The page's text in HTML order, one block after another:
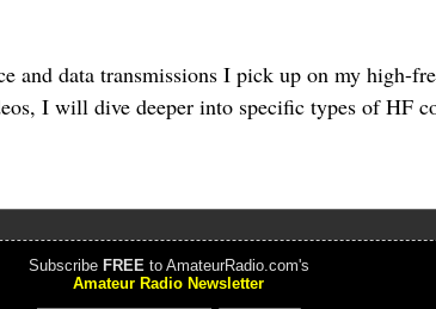
and data transmissions I pick up on my high-
I will dive deeper into specific types of HF
Subscribe FREEto AmateurRadio.com's
Amateur Radio Newsletter